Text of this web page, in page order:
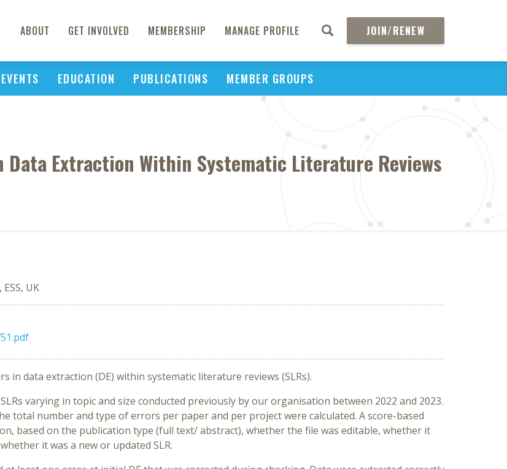
ABOUT GET INVOLVED MEMBERSHIP MANAGE PROFILE JOIN/RENEW
EVENTS EDUCATION PUBLICATIONS MEMBER GROUPS
Data Extraction Within Systematic Literature Reviews
UK
in data extraction (DE) within systematic literature reviews (SLRs).
varying in topic and size conducted previously by our organisation between 2022 and 2023.
total number and type of errors per paper and per project were calculated. A score-based
based on the publication type (full text/ abstract), whether the file was editable, whether it
it was a new or updated SLR.